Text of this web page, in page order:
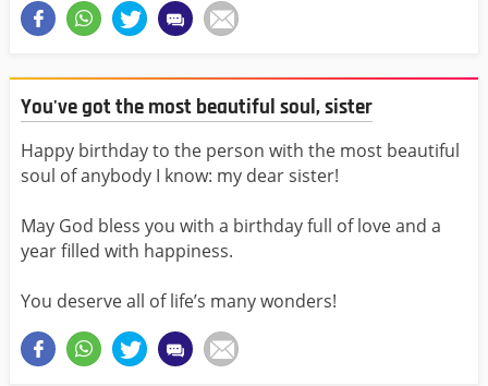
You've got the most beautiful soul, sister
Happy birthday to the person with the most beautiful
soul of anybody I know: my dear sister!
May God bless you with a birthday full of love and a
year filled with happiness.
You deserve all of life’s many wonders!